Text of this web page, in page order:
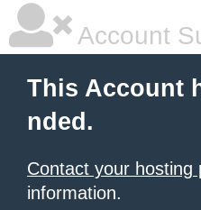
Account
This Account
nded.
Contact your hosting
information.